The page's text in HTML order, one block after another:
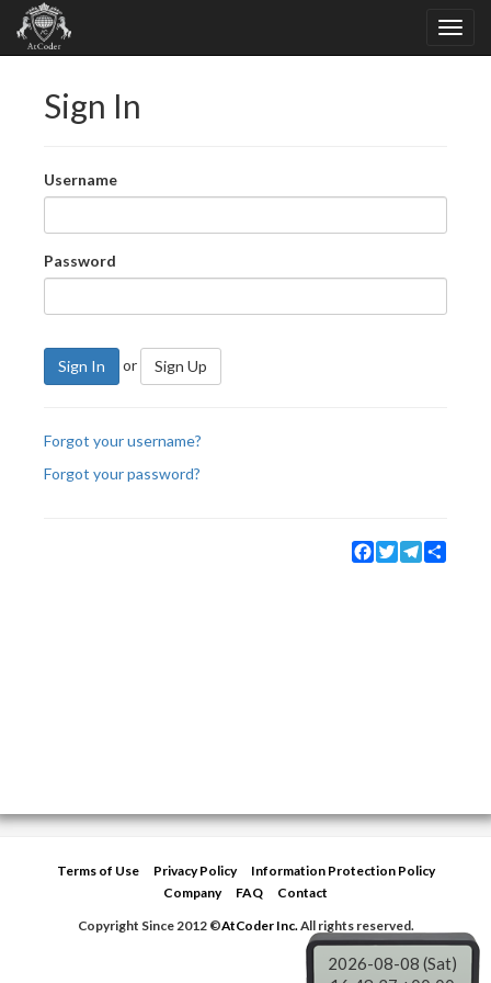
Sign In
Username
Password
Sign In or Sign Up
Forgot your username?
Forgot your password?
Facebook
TwitterTelegram
Terms of Use Privacy Policy
Information Protection Policy
Company
FAQ
Contact
Copyright Since 2012 ©AtCoder Inc.All rights reserved.
2026-08-08 (Sat)